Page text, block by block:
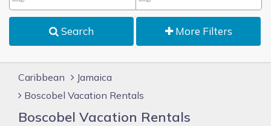
Search More Filters
Caribbean
Jamaica
Boscobel Vacation Rentals
Boscobel Vacation Rentals